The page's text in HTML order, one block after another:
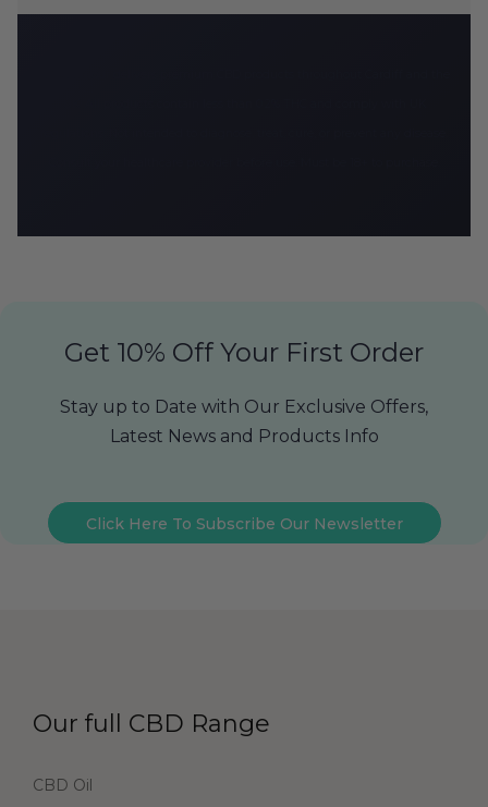
Get 10% Off Your First Order
Stay up to Date with Our Exclusive Offers,
Latest News and Products Info
Click Here To Subscribe Our Newsletter
Our full CBD Range
CBD Oil